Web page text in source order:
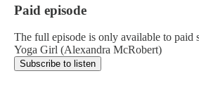
Paid episode
The full episode is only available to paid
Yoga Girl (Alexandra McRobert)
Subscribe to listen